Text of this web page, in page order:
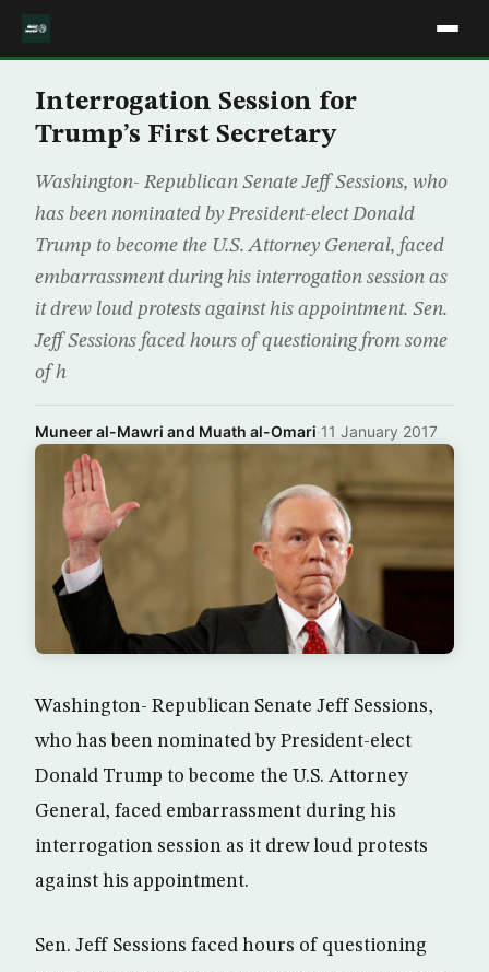
Interrogation Session for
Trump’s First Secretary
Washington- Republican Senate Jeff Sessions, who
has been nominated by President-elect Donald
Trump to become the U.S. Attorney General, faced
embarrassment during his interrogation session as
it drew loud protests against his appointment. Sen.
Jeff Sessions faced hours of questioning from some
of h
Muneer al-Mawri and Muath al-Omari·11 January 2017
Washington- Republican Senate Jeff Sessions,
who has been nominated by President-elect
Donald Trump to become the U.S. Attorney
General, faced embarrassment during his
interrogation session as it drew loud protests
against his appointment.
Sen. Jeff Sessions faced hours of questioning